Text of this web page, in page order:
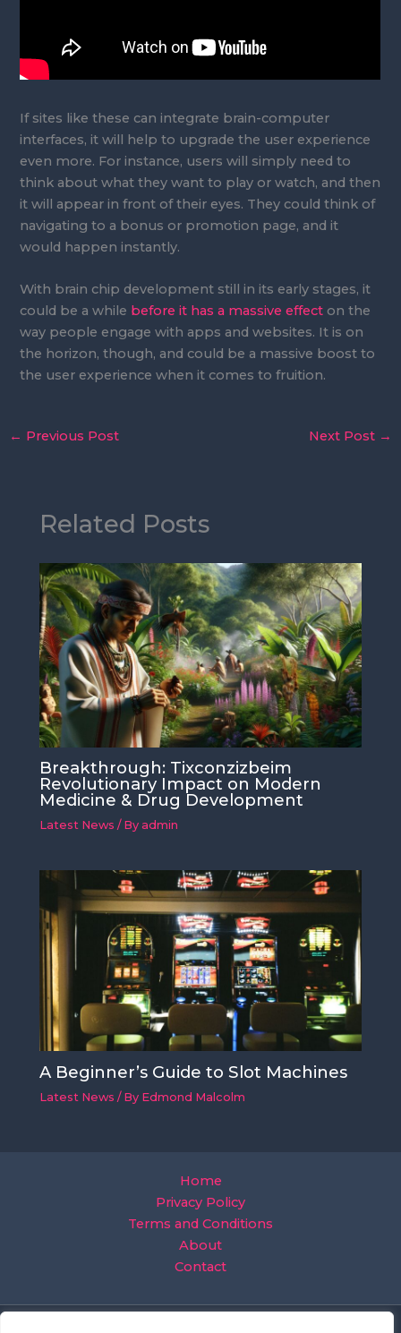
If sites like these can integrate brain-computer
interfaces, it will help to upgrade the user experience
even more. For instance, users will simply need to
think about what they want to play or watch, and then
it will appear in front of their eyes. They could think of
navigating to a bonus or promotion page, and it
would happen instantly.
With brain chip development still in its early stages, it
could be a while before it has a massive effect on the
way people engage with apps and websites. It is on
the horizon, though, and could be a massive boost to
the user experience when it comes to fruition.
← Previous Post Next Post →
Related Posts
Breakthrough: Tixconzizbeim
Revolutionary Impact on Modern
Medicine & Drug Development
Latest News / By admin
A Beginner’s Guide to Slot Machines
Latest News / By Edmond Malcolm
Home
Privacy Policy
Terms and Conditions
About
Contact